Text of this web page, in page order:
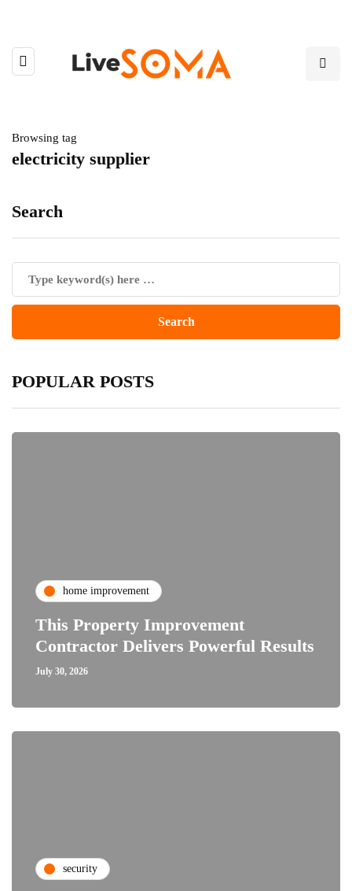
Browsing tag
electricity supplier
Search
POPULAR POSTS
home improvement
This Property Improvement
Contractor Delivers Powerful Results
July 30, 2026
security